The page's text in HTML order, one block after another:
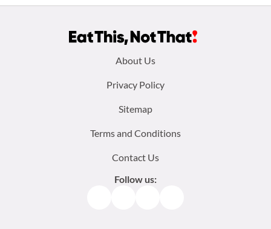
About Us
Privacy Policy
Sitemap
Terms and Conditions
Contact Us
Follow us: